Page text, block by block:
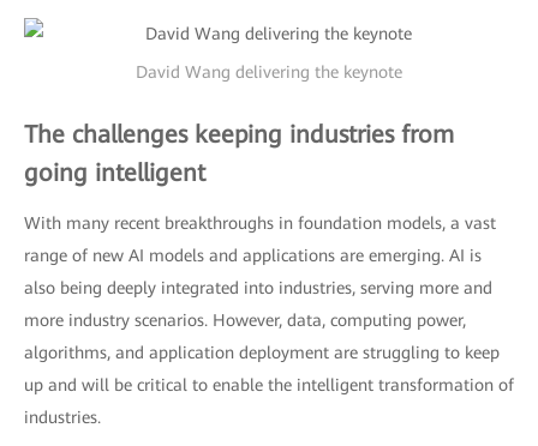
David Wang delivering the keynote
The challenges keeping industries from
going intelligent
With many recent breakthroughs in foundation models, a vast
range of new AI models and applications are emerging. AI is
also being deeply integrated into industries, serving more and
more industry scenarios. However, data, computing power,
algorithms, and application deployment are struggling to keep
up and will be critical to enable the intelligent transformation of
industries.